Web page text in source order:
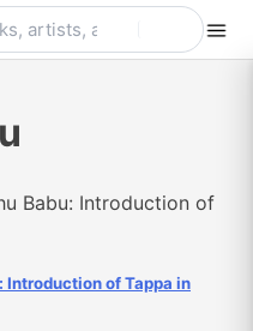
Introduction of Tappa in